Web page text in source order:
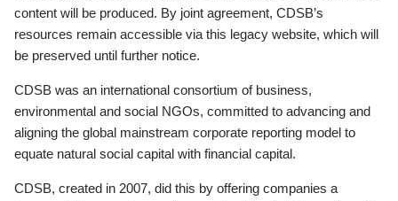
content will be produced. By joint agreement, CDSB’s
resources remain accessible via this legacy website, which will
be preserved until further notice.
CDSB was an international consortium of business,
environmental and social NGOs, committed to advancing and
aligning the global mainstream corporate reporting model to
equate natural social capital with financial capital.
CDSB, created in 2007, did this by offering companies a